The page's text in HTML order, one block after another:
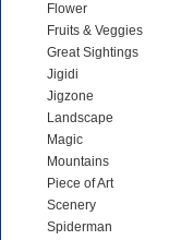
Flower
Fruits & Veggies
Great Sightings
Jigidi
Jigzone
Landscape
Magic
Mountains
Piece of Art
Scenery
Spiderman